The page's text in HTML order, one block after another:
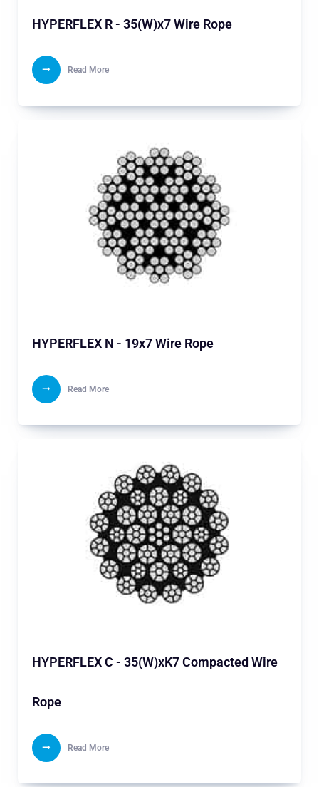
HYPERFLEX R - 35(W)x7 Wire Rope
Read More
HYPERFLEX N - 19x7 Wire Rope
Read More
HYPERFLEX C - 35(W)xK7 Compacted Wire
Rope
Read More